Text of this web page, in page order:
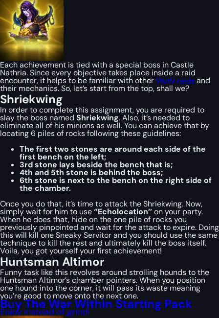
Each achievement is tied with a special boss in Castle
Nathria. Since every objective takes place inside a raid
encounter, it helps to be familiar with otherWoW raidsand
their mechanics. So, let’s start from the top, shall we?
Shriekwing
In order to complete this assignment, you are required to
slay the boss named Shriekwing. Also, it’s needed to
eliminate all of his minions as well. You can achieve that by
locating 6 piles of rocks following these guidelines:
The first two stones are around each side of the
first bench on the left;
3rd stone lays beside the bench that is;
4th and 5th stone is behind the boss;
6th stone is next to the bench on the right side of
the chamber.
Once you do that, it’s time to attack the Shriekwing. Now,
simply wait for him to use‘’Echolocation’’on your party.
When he does that, hide on the one pile of rocks you
previously pinpointed and wait for the attack to expire. Doing
this will kill one Sneaky Servitor and you should use the same
technique to kill the rest and ultimately kill the boss itself.
Voila, you got yourself your first achievement!
Huntsman Altimor
Funny task like this revolves around strolling hounds to the
Huntsman Altimor’s chamber pointers. When you position
one hound into the corner, it will pass its waste meaning
you’re good to move onto the next one.
Buy The War Within Starting Pack
Enjoy instead of grind!